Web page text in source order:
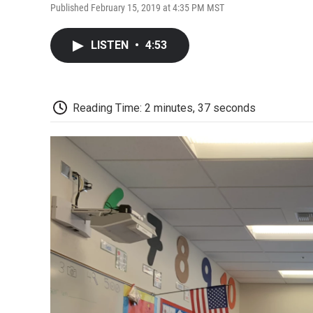
Published February 15, 2019 at 4:35 PM MST
LISTEN • 4:53
Reading Time: 2 minutes, 37 seconds